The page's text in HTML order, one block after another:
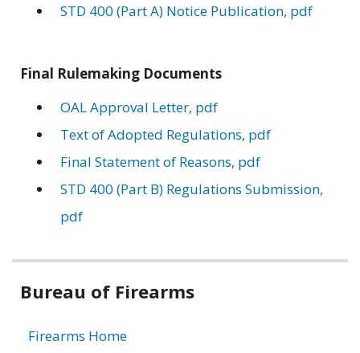
STD 400 (Part A) Notice Publication, pdf
Final Rulemaking Documents
OAL Approval Letter, pdf
Text of Adopted Regulations, pdf
Final Statement of Reasons, pdf
STD 400 (Part B) Regulations Submission,
pdf
Related
Bureau of Firearms
Firearms Home